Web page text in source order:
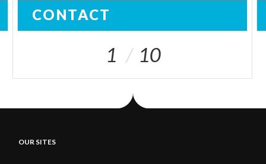
CONTACT
1 10
OUR SITES